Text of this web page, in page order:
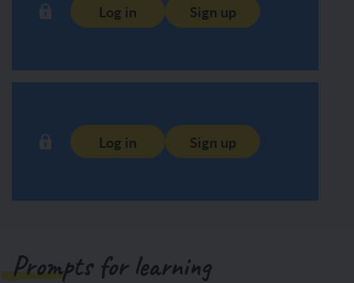
Log in Sign up
Log in Sign up
Prompts for learning